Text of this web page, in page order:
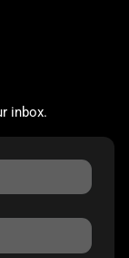
inbox.